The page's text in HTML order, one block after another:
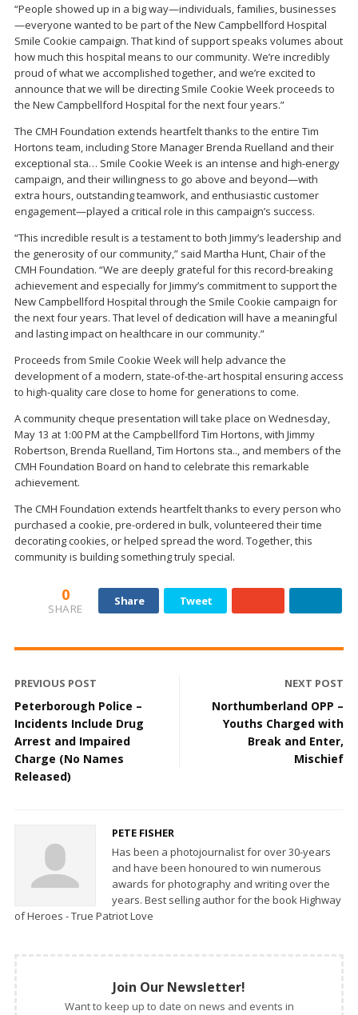
“People showed up in a big way—individuals, families, businesses
—everyone wanted to be part of the New Campbellford Hospital
Smile Cookie campaign. That kind of support speaks volumes about
how much this hospital means to our community. We’re incredibly
proud of what we accomplished together, and we’re excited to
announce that we will be directing Smile Cookie Week proceeds to
the New Campbellford Hospital for the next four years.”
The CMH Foundation extends heartfelt thanks to the entire Tim
Hortons team, including Store Manager Brenda Ruelland and their
exceptional sta… Smile Cookie Week is an intense and high-energy
campaign, and their willingness to go above and beyond—with
extra hours, outstanding teamwork, and enthusiastic customer
engagement—played a critical role in this campaign’s success.
“This incredible result is a testament to both Jimmy’s leadership and
the generosity of our community,” said Martha Hunt, Chair of the
CMH Foundation. “We are deeply grateful for this record-breaking
achievement and especially for Jimmy’s commitment to support the
New Campbellford Hospital through the Smile Cookie campaign for
the next four years. That level of dedication will have a meaningful
and lasting impact on healthcare in our community.”
Proceeds from Smile Cookie Week will help advance the
development of a modern, state-of-the-art hospital ensuring access
to high-quality care close to home for generations to come.
A community cheque presentation will take place on Wednesday,
May 13 at 1:00 PM at the Campbellford Tim Hortons, with Jimmy
Robertson, Brenda Ruelland, Tim Hortons sta.., and members of the
CMH Foundation Board on hand to celebrate this remarkable
achievement.
The CMH Foundation extends heartfelt thanks to every person who
purchased a cookie, pre-ordered in bulk, volunteered their time
decorating cookies, or helped spread the word. Together, this
community is building something truly special.
0
SHARE
Share Tweet
PREVIOUS POST
Peterborough Police –
Incidents Include Drug
Arrest and Impaired
Charge (No Names
Released)
NEXT POST
Northumberland OPP –
Youths Charged with
Break and Enter,
Mischief
PETE FISHER
Has been a photojournalist for over 30-years
and have been honoured to win numerous
awards for photography and writing over the
years. Best selling author for the book Highway
of Heroes - True Patriot Love
Join Our Newsletter!
Want to keep up to date on news and events in